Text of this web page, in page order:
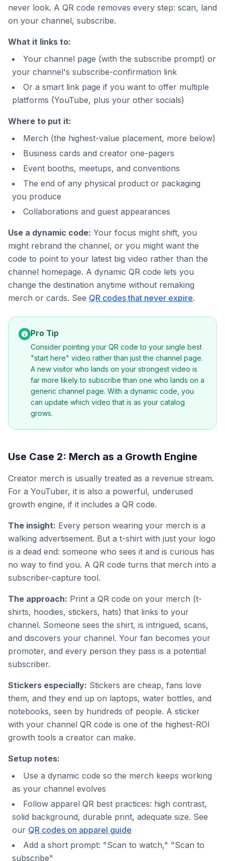
never look. A QR code removes every step: scan, land
on your channel, subscribe.
What it links to:
Your channel page (with the subscribe prompt) or
your channel's subscribe-confirmation link
Or a smart link page if you want to offer multiple
platforms (YouTube, plus your other socials)
Where to put it:
Merch (the highest-value placement, more below)
Business cards and creator one-pagers
Event booths, meetups, and conventions
The end of any physical product or packaging
you produce
Collaborations and guest appearances
Use a dynamic code: Your focus might shift, you
might rebrand the channel, or you might want the
code to point to your latest big video rather than the
channel homepage. A dynamic QR code lets you
change the destination anytime without remaking
merch or cards. See QR codes that never expire.
Pro Tip
Consider pointing your QR code to your single best
"start here" video rather than just the channel page.
A new visitor who lands on your strongest video is
far more likely to subscribe than one who lands on a
generic channel page. With a dynamic code, you
can update which video that is as your catalog
grows.
Use Case 2: Merch as a Growth Engine
Creator merch is usually treated as a revenue stream.
For a YouTuber, it is also a powerful, underused
growth engine, if it includes a QR code.
The insight: Every person wearing your merch is a
walking advertisement. But a t-shirt with just your logo
is a dead end: someone who sees it and is curious has
no way to find you. A QR code turns that merch into a
subscriber-capture tool.
The approach: Print a QR code on your merch (t-
shirts, hoodies, stickers, hats) that links to your
channel. Someone sees the shirt, is intrigued, scans,
and discovers your channel. Your fan becomes your
promoter, and every person they pass is a potential
subscriber.
Stickers especially: Stickers are cheap, fans love
them, and they end up on laptops, water bottles, and
notebooks, seen by hundreds of people. A sticker
with your channel QR code is one of the highest-ROI
growth tools a creator can make.
Setup notes:
Use a dynamic code so the merch keeps working
as your channel evolves
Follow apparel QR best practices: high contrast,
solid background, durable print, adequate size. See
our QR codes on apparel guide
Add a short prompt: "Scan to watch," "Scan to
subscribe"